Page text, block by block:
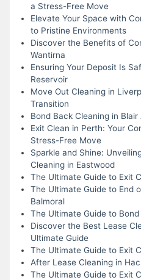
a Stress-Free Move
Elevate Your Space with
to Pristine Environments
Discover the Benefits of
Wantirna
Ensuring Your Deposit Is
Reservoir
Move Out Cleaning in
Transition
Bond Back Cleaning in
Exit Clean in Perth: Your
Stress-Free Move
Sparkle and Shine:
Cleaning in Eastwood
The Ultimate Guide to Exit
The Ultimate Guide to End
Balmoral
The Ultimate Guide to
Discover the Best Lease
Ultimate Guide
The Ultimate Guide to Exit
After Lease Cleaning in
The Ultimate Guide to Exit